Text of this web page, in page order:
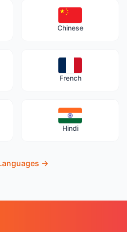
Chinese
French
Hindi
→